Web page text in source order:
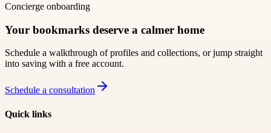
Concierge onboarding
Your bookmarks deserve a calmer home
Schedule a walkthrough of profiles and collections, or jump straight
into saving with a free account.
Schedule a consultation
Quick links